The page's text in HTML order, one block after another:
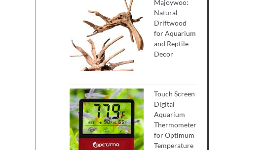
Majoywoo:
Natural
Driftwood
for Aquarium
and Reptile
Decor
Touch Screen
Digital
Aquarium
Thermometer
for Optimum
Temperature